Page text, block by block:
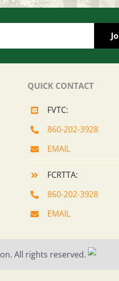
QUICK CONTACT
FVTC:
860-202-3928
EMAIL
FCRTTA:
860-202-3928
EMAIL
All rights reserved.